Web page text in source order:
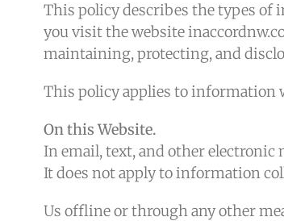
This policy describes the types of
you visit the website
maintaining, protecting, and
This policy applies to information
On this Website.
In email, text, and other electronic
It does not apply to information
Us offline or through any other